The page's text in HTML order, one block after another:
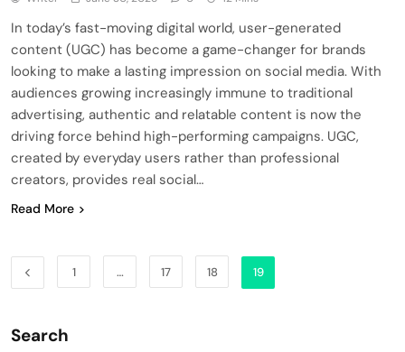
In today’s fast-moving digital world, user-generated
content (UGC) has become a game-changer for brands
looking to make a lasting impression on social media. With
audiences growing increasingly immune to traditional
advertising, authentic and relatable content is now the
driving force behind high-performing campaigns. UGC,
created by everyday users rather than professional
creators, provides real social…
Read More
1 … 17 18 19
Search